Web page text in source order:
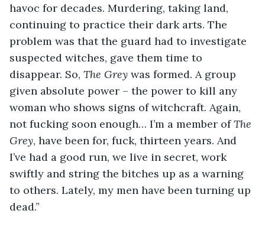
havoc for decades. Murdering, taking land,
continuing to practice their dark arts. The
problem was that the guard had to investigate
suspected witches, gave them time to
disappear. So, The Grey was formed. A group
given absolute power – the power to kill any
woman who shows signs of witchcraft. Again,
not fucking soon enough… I’m a member of The
Grey, have been for, fuck, thirteen years. And
I’ve had a good run, we live in secret, work
swiftly and string the bitches up as a warning
to others. Lately, my men have been turning up
dead.”